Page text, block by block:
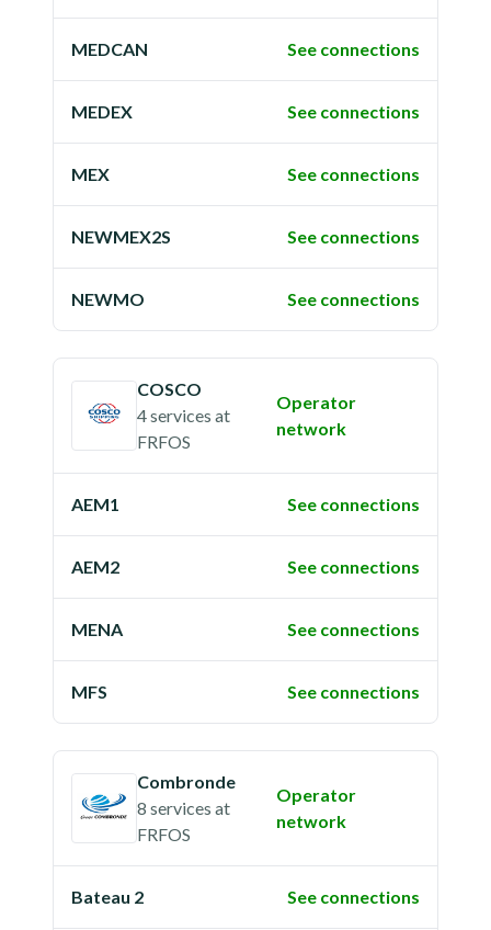
MEDCAN See connections
MEDEX See connections
MEX See connections
NEWMEX2S See connections
NEWMO See connections
COSCO
4 services at
FRFOS
Operator
network
AEM1 See connections
AEM2 See connections
MENA See connections
MFS See connections
Combronde
8 services at
FRFOS
Operator
network
Bateau 2 See connections